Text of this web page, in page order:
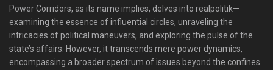
Power Corridors, as its name implies, delves into realpolitik—
examining the essence of influential circles, unraveling the
intricacies of political maneuvers, and exploring the pulse of the
state’s affairs. However, it transcends mere power dynamics,
encompassing a broader spectrum of issues beyond the confines